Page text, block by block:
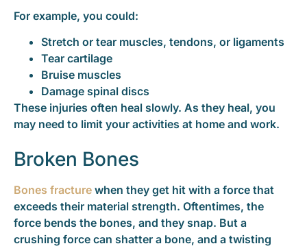
For example, you could:
Stretch or tear muscles, tendons, or ligaments
Tear cartilage
Bruise muscles
Damage spinal discs
These injuries often heal slowly. As they heal, you
may need to limit your activities at home and work.
Broken Bones
Bones fracture when they get hit with a force that
exceeds their material strength. Oftentimes, the
force bends the bones, and they snap. But a
crushing force can shatter a bone, and a twisting